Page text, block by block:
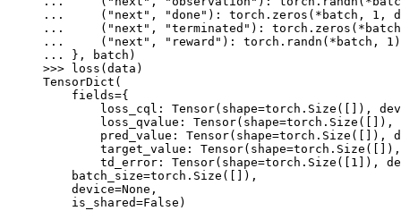
...
( "next" , "done" ): torch . zeros ( * batch , 1 ,
...
( "next" , "terminated" ): torch . zeros ( * batch
...
( "next" , "reward" ): torch . randn ( * batch , 1 )
...
}, batch )
>>>
loss ( data )
TensorDict(
    fields={
loss_cql: Tensor(shape=torch.Size([]),
loss_qvalue:
pred_value: Tensor(shape=torch.Size([]),
target_value:
td_error: Tensor(shape=torch.Size([1]),
    batch_size=torch.Size([]),
    device=None,
    is_shared=False)